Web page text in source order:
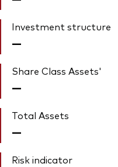
Investment structure
—
Share Class Assets'
—
Total Assets
—
Risk indicator